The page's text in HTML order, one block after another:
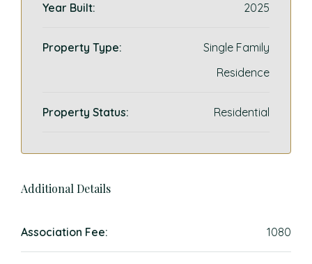
Year Built: 2025
Property Type:
Single Family
Residence
Property Status: Residential
Additional Details
Association Fee: 1080